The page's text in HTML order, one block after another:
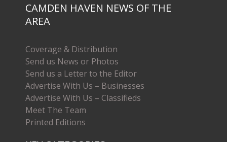
CAMDEN HAVEN NEWS OF THE
AREA
Coverage & Distribution
Send us News or Photos
Send us a Letter to the Editor
Advertise With Us – Businesses
Advertise With Us – Classifieds
Meet The Team
Printed Editions